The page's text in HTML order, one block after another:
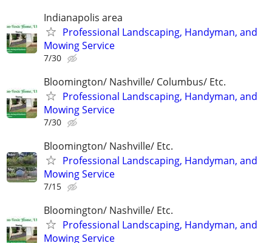
Indianapolis area
Professional Landscaping, Handyman, and
Mowing Service
7/30
Bloomington/ Nashville/ Columbus/ Etc.
Professional Landscaping, Handyman, and
Mowing Service
7/30
Bloomington/ Nashville/ Etc.
Professional Landscaping, Handyman, and
Mowing Service
7/15
Bloomington/ Nashville/ Etc.
Professional Landscaping, Handyman, and
Mowing Service